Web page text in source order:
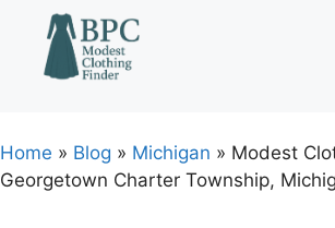
content
Home » Blog » Michigan » Modest
Georgetown Charter Township,